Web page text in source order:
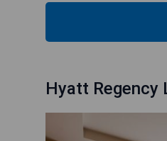
Hyatt Regency